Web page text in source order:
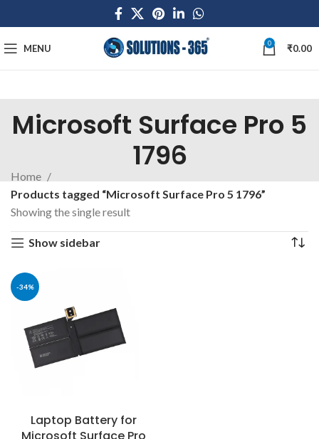
MENU 0 ₹0.00
Microsoft Surface Pro 5
1796
Home
Products tagged “Microsoft Surface Pro 5 1796”
Showing the single result
Show sidebar
-34%
Laptop Battery for